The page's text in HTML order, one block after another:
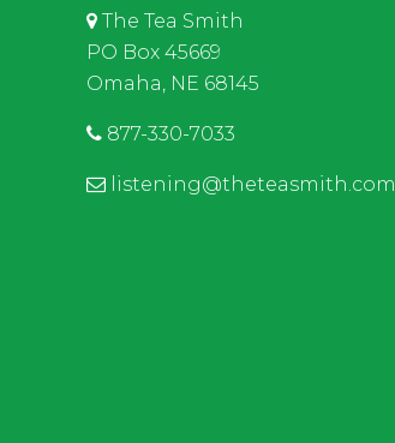
The Tea Smith
PO Box 45669
Omaha, NE 68145
877-330-7033
listening@theteasmith.com